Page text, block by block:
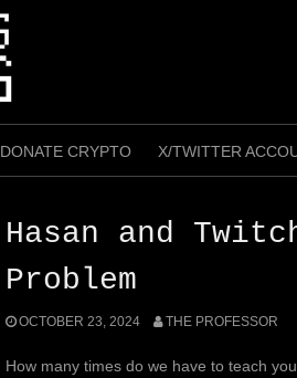
DONATE CRYPTO X/TWITTER
Hasan and
Problem
OCTOBER 23, 2024 THE PROFESSOR
How many times do we have to teach